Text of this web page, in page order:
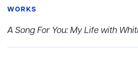
WORKS
A Song For You: My Life with